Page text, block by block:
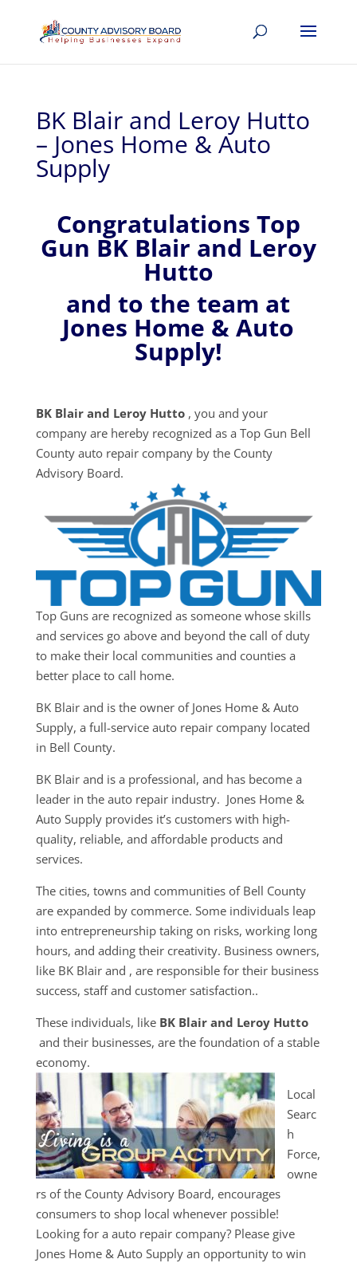
BK Blair and Leroy Hutto
– Jones Home & Auto
Supply
Congratulations Top
Gun BK Blair and Leroy
Hutto
and to the team at
Jones Home & Auto
Supply!
BK Blair and Leroy Hutto , you and your
company are hereby recognized as a Top Gun Bell
County auto repair company by the County
Advisory Board.
Top Guns are recognized as someone whose skills
and services go above and beyond the call of duty
to make their local communities and counties a
better place to call home.
BK Blair and is the owner of Jones Home & Auto
Supply, a full-service auto repair company located
in Bell County.
BK Blair and is a professional, and has become a
leader in the auto repair industry. Jones Home &
Auto Supply provides it’s customers with high-
quality, reliable, and affordable products and
services.
The cities, towns and communities of Bell County
are expanded by commerce. Some individuals leap
into entrepreneurship taking on risks, working long
hours, and adding their creativity. Business owners,
like BK Blair and , are responsible for their business
success, staff and customer satisfaction..
These individuals, like BK Blair and Leroy Hutto
and their businesses, are the foundation of a stable
economy.
Local
Searc
h
Force,
owne
rs of the County Advisory Board, encourages
consumers to shop local whenever possible!
Looking for a auto repair company? Please give
Jones Home & Auto Supply an opportunity to win